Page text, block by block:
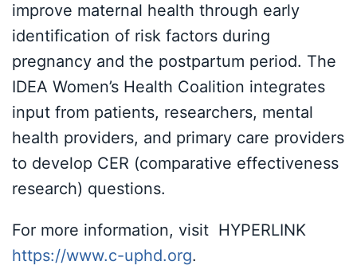
improve maternal health through early
identification of risk factors during
pregnancy and the postpartum period. The
IDEA Women’s Health Coalition integrates
input from patients, researchers, mental
health providers, and primary care providers
to develop CER (comparative effectiveness
research) questions.
For more information, visit HYPERLINK
https://www.c-uphd.org.